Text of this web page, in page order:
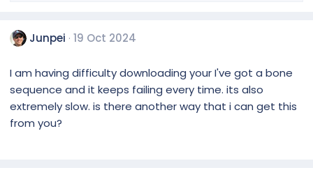
Junpei 19 Oct 2024
I am having difficulty downloading your I've got a bone
sequence and it keeps failing every time. its also
extremely slow. is there another way that i can get this
from you?